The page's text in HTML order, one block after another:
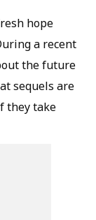
hope
a recent
the future
sequels are
they take